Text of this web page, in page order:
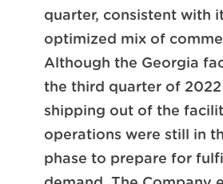
quarter, consistent with
optimized mix of
Although the Georgia
the third quarter of
shipping out of the
operations were still in
phase to prepare for